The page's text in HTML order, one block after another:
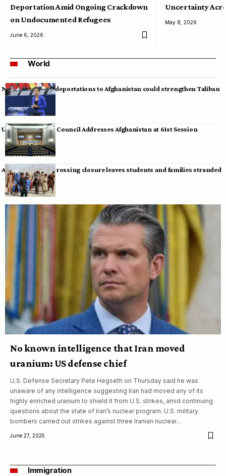
Deportation Amid Ongoing Crackdown
on Undocumented Refugees
June 6, 2026
Uncertainty
May 8, 2026
World
Neumann warns deportations to Afghanistan could strengthen Taliban
UN Human Rights Council Addresses Afghanistan at 61st Session
Afghan-Pakistan crossing closure leaves students and families stranded
No known intelligence that Iran moved
uranium: US defense chief
U.S. Defense Secretary Pete Hegseth on Thursday said he was
unaware of any intelligence suggesting Iran had moved any of its
highly enriched uranium to shield it from U.S. strikes, amid continuing
questions about the state of Iran’s nuclear program. U.S. military
bombers carried out strikes against three Iranian nuclear…
June 27, 2025
Immigration